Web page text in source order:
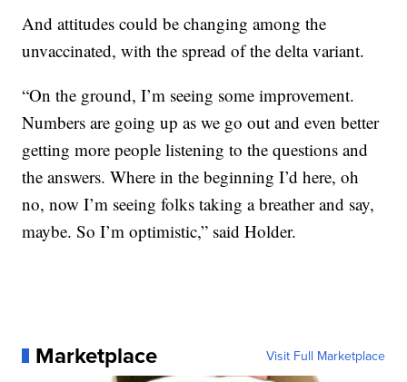
And attitudes could be changing among the
unvaccinated, with the spread of the delta variant.
“On the ground, I’m seeing some improvement.
Numbers are going up as we go out and even better
getting more people listening to the questions and
the answers. Where in the beginning I’d here, oh
no, now I’m seeing folks taking a breather and say,
maybe. So I’m optimistic,” said Holder.
Marketplace Visit Full Marketplace